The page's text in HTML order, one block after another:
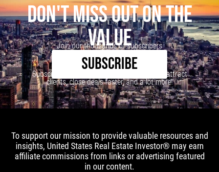
DON'T MISS OUT ON THE
VALUE
Join our thousands of subscribers
SUBSCRIBE
Subscribe to our newsletter to learn how to attract
clients, close deals faster, and a lot more!
To support our mission to provide valuable resources and
insights, United States Real Estate Investor® may earn
affiliate commissions from links or advertising featured
in our content.